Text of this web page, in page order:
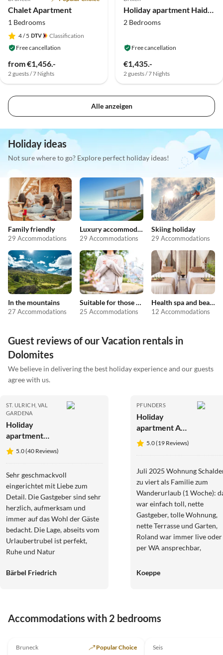
Chalet Apartment
1 Bedrooms
4/ 5
Classification
Free cancellation
from €1,456.-
2 guests / 7 Nights
2 Bedrooms
Free cancellation
€1,435.-
2 guests / 7 Nights
Alle anzeigen
Holiday ideas
Not sure where to go? Explore perfect holiday ideas!
Family friendly
29 Accommodations
Luxury accommodation
29 Accommodations
Skiing holiday
29 Accommodations
In the mountains
27 Accommodations
Suitable for those with allergies
25 Accommodations
Health spa and beauty
12 Accommodations
Guest reviews of our Vacation rentals in
Dolomites
We believe in delivering the best holiday experience and our guests
agree with us.
ST. ULRICH, VAL
GARDENA
Holiday
apartment
Arbea
Apartments -
apartment
Siëla
5.0 (40 Reviews)
Sehr geschmackvoll
eingerichtet mit Liebe zum
Detail. Die Gastgeber sind sehr
herzlich, aufmerksam und
immer auf das Wohl der Gäste
bedacht. Die Lage, abseits vom
Urlaubertrubel ist perfekt,
Ruhe und Natur
Bärbel Friedrich
PFUNDERS
Holiday
apartment At
Haus
Alpenjuval
5.0 (19 Reviews)
Juli 2025 Wohnung
zu viert als Familie zum
Wanderurlaub (1 Woche):
war einfach toll, nette
Gastgeber, tolle Wohnung,
nette Terrasse und Garten,
Roland war immer live oder
per WA ansprechbar,
gute Tagestouren schnell
erforderlich. Mega
Koeppe
Accommodations with 2 bedrooms
Bruneck Popular Choice Seis